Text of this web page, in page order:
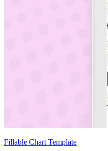
Fillable Chart Template